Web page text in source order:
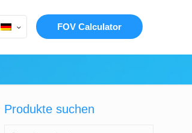
FOV Calculator
Produkte suchen